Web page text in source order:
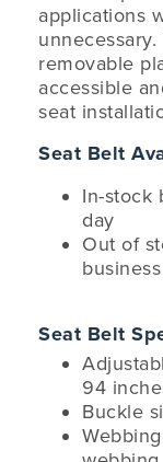
applications
removable
accessible
seat
Seat Belt
In-stock
day
Out of
Seat Belt
94
Buckle